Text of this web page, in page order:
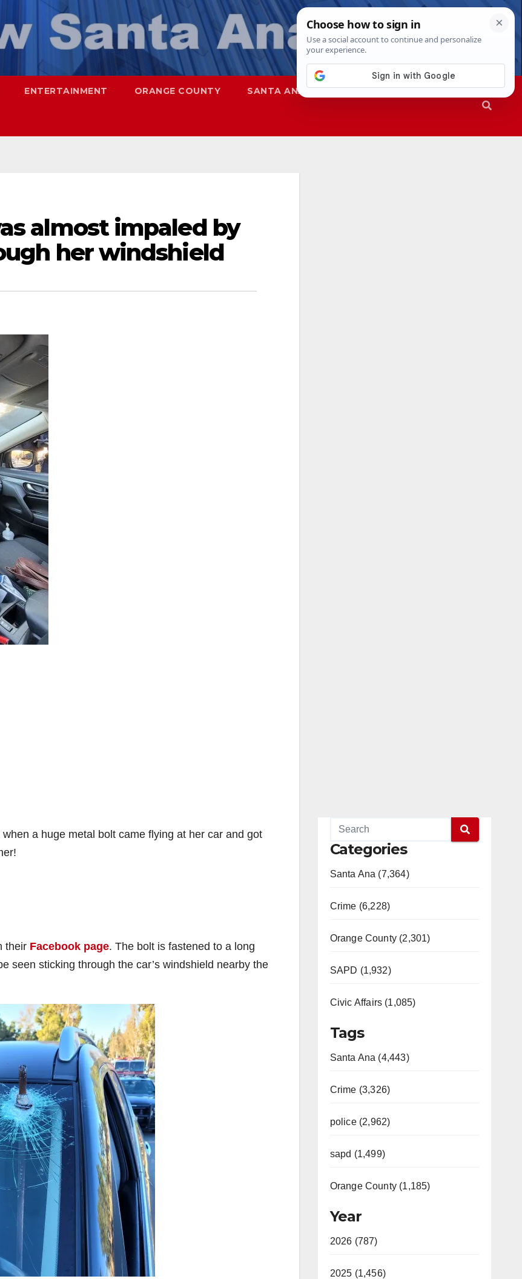
ENTERTAINMENT ORANGE COUNTY SANTA ANA SAPD
almost impaled by
her windshield
a huge metal bolt came flying at her car and got
their Facebook page. The bolt is fastened to a long
seen sticking through the car’s windshield nearby the
Categories
Santa Ana (7,364)
Crime (6,228)
Orange County (2,301)
SAPD (1,932)
Civic Affairs (1,085)
Tags
Santa Ana (4,443)
Crime (3,326)
police (2,962)
sapd (1,499)
Orange County (1,185)
Year
2026 (787)
2025 (1,456)